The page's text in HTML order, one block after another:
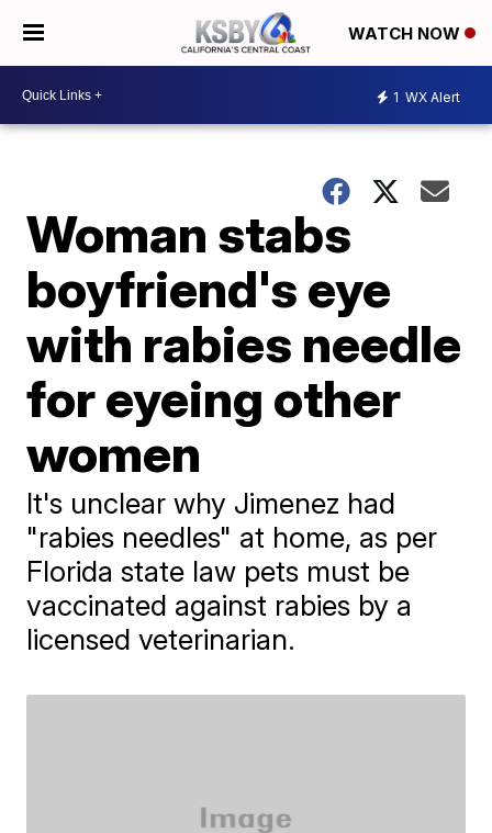
WATCH NOW
1 WX Alert
Woman stabs
boyfriend's eye
with rabies needle
for eyeing other
women
It's unclear why Jimenez had
"rabies needles" at home, as per
Florida state law pets must be
vaccinated against rabies by a
licensed veterinarian.